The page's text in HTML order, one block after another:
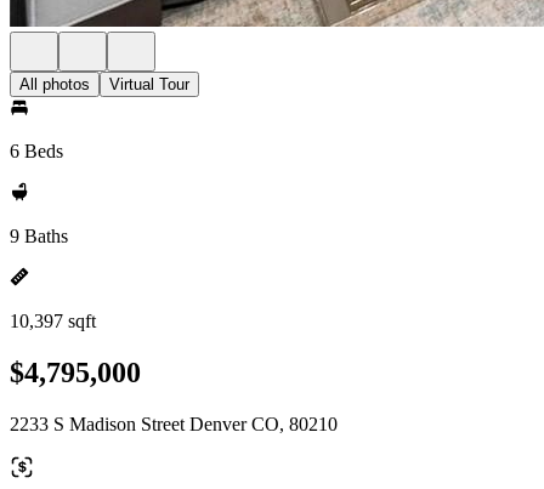
All photos Virtual Tour
6 Beds
9 Baths
10,397 sqft
$4,795,000
2233 S Madison Street Denver CO, 80210